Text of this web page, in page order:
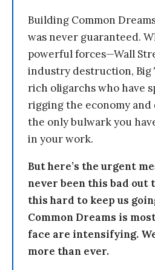
Building Common
was never guaranteed.
powerful forces—Wall
industry destruction, Big
rich oligarchs who have
rigging the economy
the only bulwark you
in your work.
But here’s the urgent
never been this bad out
this hard to keep us
Common Dreams is
face are intensifying.
more than ever.